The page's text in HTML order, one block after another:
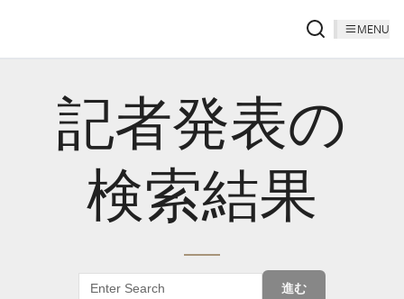
MENU
記者発表の
検索結果
進む